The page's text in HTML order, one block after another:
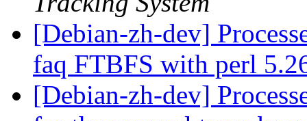
[Debian-zh-dev]
faq FTBFS with perl
[Debian-zh-dev]